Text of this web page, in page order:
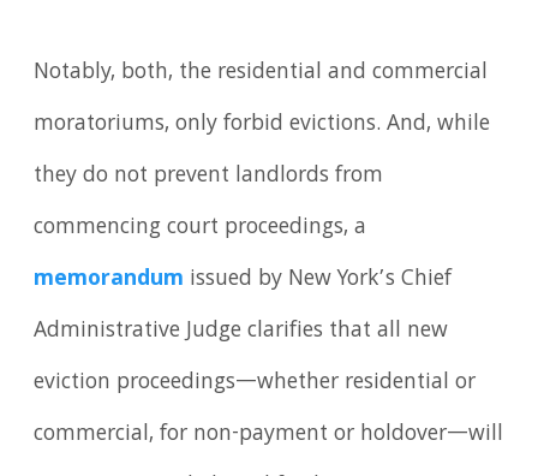
Notably, both, the residential and commercial
moratoriums, only forbid evictions. And, while
they do not prevent landlords from
commencing court proceedings, a
memorandum issued by New York’s Chief
Administrative Judge clarifies that all new
eviction proceedings—whether residential or
commercial, for non-payment or holdover—will